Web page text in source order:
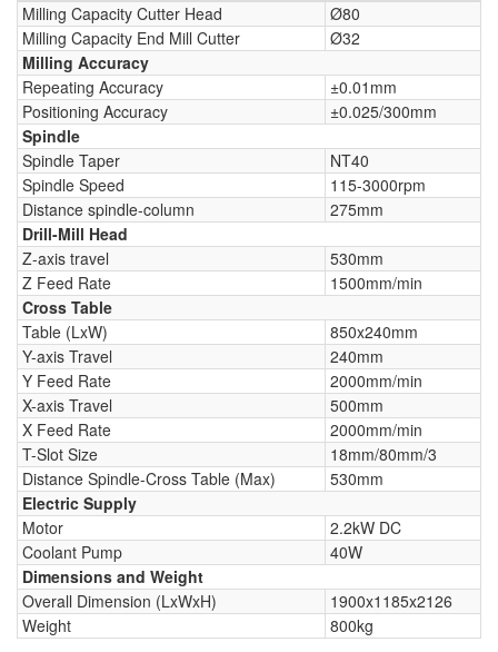
Milling Capacity Cutter Head
Ø80
Milling Capacity End Mill Cutter
Ø32
Milling Accuracy
Repeating Accuracy
±0.01mm
Positioning Accuracy
±0.025/300mm
Spindle
Spindle Taper
NT40
Spindle Speed
115-3000rpm
Distance spindle-column
275mm
Drill-Mill Head
Z-axis travel
530mm
Z Feed Rate
1500mm/min
Cross Table
Table (LxW)
850x240mm
Y-axis Travel
240mm
Y Feed Rate
2000mm/min
X-axis Travel
500mm
X Feed Rate
2000mm/min
T-Slot Size
18mm/80mm/3
Distance Spindle-Cross Table (Max)
530mm
Electric Supply
Motor
2.2kW DC
Coolant Pump
40W
Dimensions and Weight
Overall Dimension (LxWxH)
1900x1185x2126
Weight
800kg